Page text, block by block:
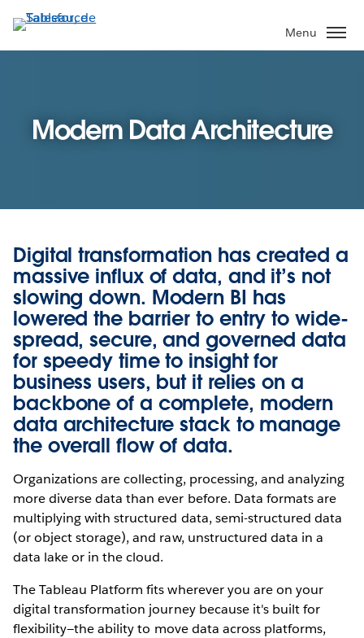
Aller
au
contenu
Menu
Modern Data Architecture
Digital transformation has created a
massive influx of data, and it’s not
slowing down. Modern BI has
lowered the barrier to entry to wide-
spread, secure, and governed data
for speedy time to insight for
business users, but it relies on a
backbone of a complete, modern
data architecture stack to manage
the overall flow of data.
Organizations are collecting, processing, and analyzing
more diverse data than ever before. Data formats are
multiplying with structured data, semi-structured data
(or object storage), and raw, unstructured data in a
data lake or in the cloud.
The Tableau Platform fits wherever you are on your
digital transformation journey because it's built for
flexibility—the ability to move data across platforms,